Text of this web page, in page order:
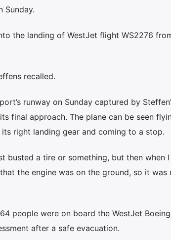
Sunday.
the landing of WestJet flight WS2276
recalled.
runway on Sunday captured by
final approach. The plane can be seen
right landing gear and coming to a stop.
busted a tire or something, but then when
the engine was on the ground, so it was
people were on board the WestJet
after a safe evacuation.